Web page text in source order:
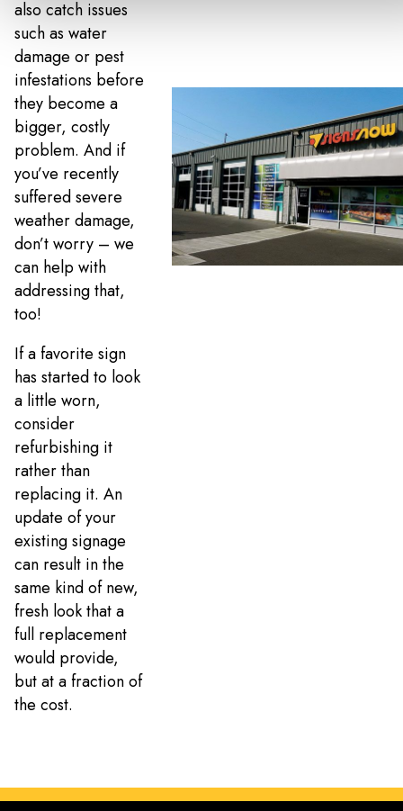
also catch issues
such as water
damage or pest
infestations before
they become a
bigger, costly
problem. And if
you’ve recently
suffered severe
weather damage,
don’t worry – we
can help with
addressing that,
too!
If a favorite sign
has started to look
a little worn,
consider
refurbishing it
rather than
replacing it. An
update of your
existing signage
can result in the
same kind of new,
fresh look that a
full replacement
would provide,
but at a fraction of
the cost.